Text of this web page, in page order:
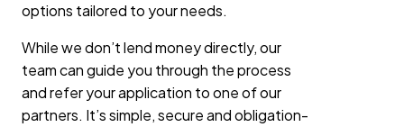
options tailored to your needs.
While we don’t lend money directly, our
team can guide you through the process
and refer your application to one of our
partners. It’s simple, secure and obligation-